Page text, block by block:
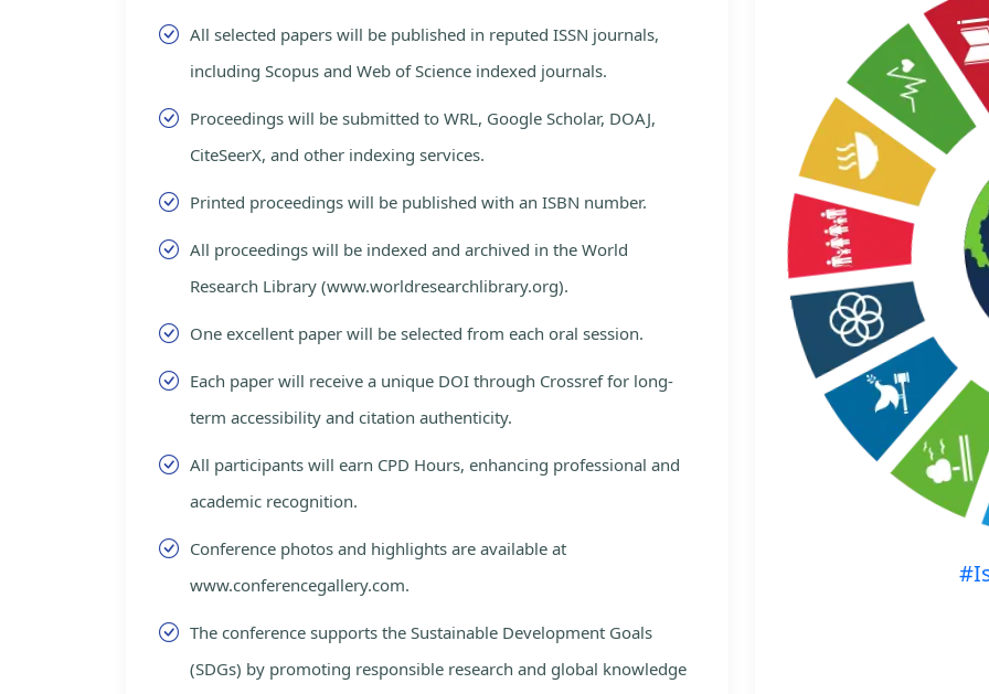
All selected papers will be published in reputed ISSN journals,
including Scopus and Web of Science indexed journals.
Proceedings will be submitted to WRL, Google Scholar, DOAJ,
CiteSeerX, and other indexing services.
Printed proceedings will be published with an ISBN number.
All proceedings will be indexed and archived in the World
Research Library (www.worldresearchlibrary.org).
One excellent paper will be selected from each oral session.
Each paper will receive a unique DOI through Crossref for long-
term accessibility and citation authenticity.
All participants will earn CPD Hours, enhancing professional and
academic recognition.
Conference photos and highlights are available at
www.conferencegallery.com.
The conference supports the Sustainable Development Goals
(SDGs) by promoting responsible research and global knowledge